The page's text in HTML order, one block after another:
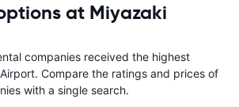
at Miyazaki
companies received the highest
Compare the ratings and prices of
with a single search.